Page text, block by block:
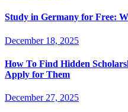
Study in Germany for Free:
December 18, 2025
How To Find Hidden
Apply for Them
December 27, 2025